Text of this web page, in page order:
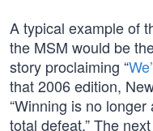
A typical example of
the MSM would be
story proclaiming “
that 2006 edition,
“Winning is no longer
total defeat.” The